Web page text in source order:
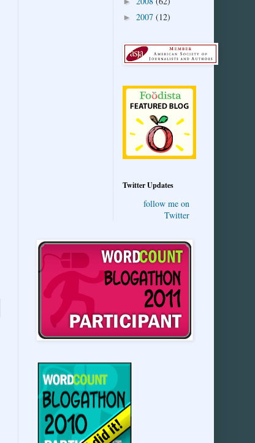
► 2007 (12)
Twitter Updates
follow me on
Twitter